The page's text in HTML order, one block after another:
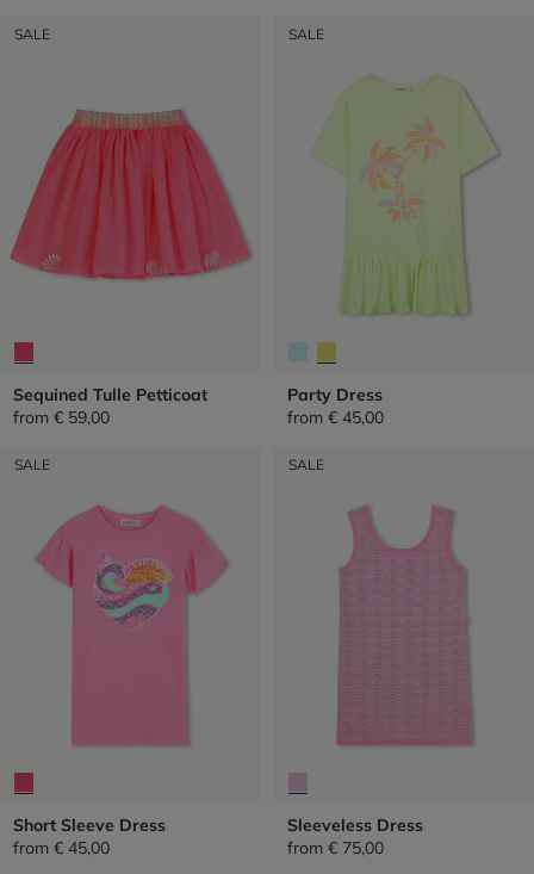
SALE
Sequined Tulle Petticoat
from € 59,00
SALE
Party Dress
from € 45,00
SALE
Short Sleeve Dress
from € 45,00
SALE
Sleeveless Dress
from € 75,00